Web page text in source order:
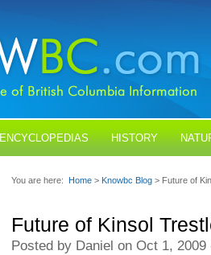
ENCYCLOPEDIAS HISTORY
You are here: Home > Knowbc Blog > Future of
Future of Kinsol
Posted by Daniel on Oct 1,